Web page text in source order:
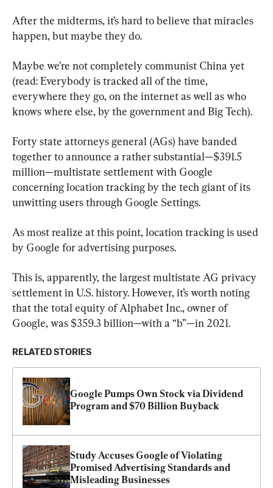
After the midterms, it’s hard to believe that miracles
happen, but maybe they do.
Maybe we’re not completely communist China yet
(read: Everybody is tracked all of the time,
everywhere they go, on the internet as well as who
knows where else, by the government and Big Tech).
Forty state attorneys general (AGs) have banded
together to announce a rather substantial—$391.5
million—multistate settlement with Google
concerning location tracking by the tech giant of its
unwitting users through Google Settings.
As most realize at this point, location tracking is used
by Google for advertising purposes.
This is, apparently, the largest multistate AG privacy
settlement in U.S. history. However, it’s worth noting
that the total equity of Alphabet Inc., owner of
Google, was $359.3 billion—with a “b”—in 2021.
RELATED STORIES
Google Pumps Own Stock via Dividend
Program and $70 Billion Buyback
Study Accuses Google of Violating
Promised Advertising Standards and
Misleading Businesses